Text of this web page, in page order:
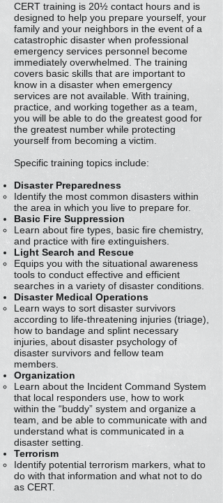
CERT training is 20½ contact hours and is
designed to help you prepare yourself, your
family and your neighbors in the event of a
catastrophic disaster when professional
emergency services personnel become
immediately overwhelmed. The training
covers basic skills that are important to
know in a disaster when emergency
services are not available. With training,
practice, and working together as a team,
you will be able to do the greatest good for
the greatest number while protecting
yourself from becoming a victim.
Specific training topics include:
Disaster Preparedness
Identify the most common disasters within
the area in which you live to prepare for.
Basic Fire Suppression
Learn about fire types, basic fire chemistry,
and practice with fire extinguishers.
Light Search and Rescue
Equips you with the situational awareness
tools to conduct effective and efficient
searches in a variety of disaster conditions.
Disaster Medical Operations
Learn ways to sort disaster survivors
according to life-threatening injuries (triage),
how to bandage and splint necessary
injuries, about disaster psychology of
disaster survivors and fellow team
members.
Organization
Learn about the Incident Command System
that local responders use, how to work
within the “buddy” system and organize a
team, and be able to communicate with and
understand what is communicated in a
disaster setting.
Terrorism
Identify potential terrorism markers, what to
do with that information and what not to do
as CERT.